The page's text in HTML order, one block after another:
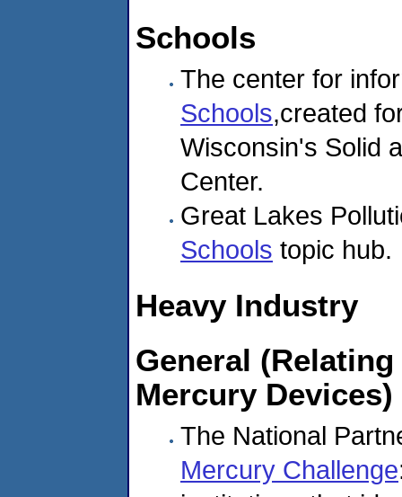
Schools
The center for
Schools,created
Wisconsin's Solid
Center.
Great Lakes
Schools topic hub.
Heavy Industry
General
Mercury Devices)
The National
Mercury Challenge